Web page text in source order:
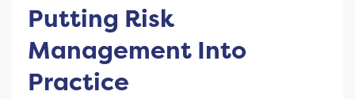
Putting Risk
Management Into
Practice